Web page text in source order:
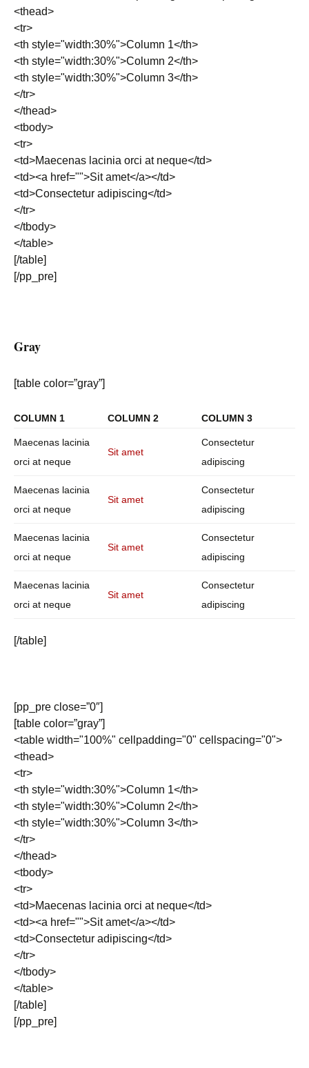
<thead>
<tr>
<th style="width:30%">Column 1</th>
<th style="width:30%">Column 2</th>
<th style="width:30%">Column 3</th>
</tr>
</thead>
<tbody>
<tr>
<td>Maecenas lacinia orci at neque</td>
<td><a href="">Sit amet</a></td>
<td>Consectetur adipiscing</td>
</tr>
</tbody>
</table>
[/table]
[/pp_pre]
Gray
[table color=”gray”]
COLUMN 1 COLUMN 2 COLUMN 3
Maecenas lacinia
orci at neque
Sit amet
Consectetur
adipiscing
Maecenas lacinia
orci at neque
Sit amet
Consectetur
adipiscing
Maecenas lacinia
orci at neque
Sit amet
Consectetur
adipiscing
Maecenas lacinia
orci at neque
Sit amet
Consectetur
adipiscing
[/table]
[pp_pre close=”0″]
[table color=”gray”]
<table width="100%" cellpadding="0" cellspacing="0">
<thead>
<tr>
<th style="width:30%">Column 1</th>
<th style="width:30%">Column 2</th>
<th style="width:30%">Column 3</th>
</tr>
</thead>
<tbody>
<tr>
<td>Maecenas lacinia orci at neque</td>
<td><a href="">Sit amet</a></td>
<td>Consectetur adipiscing</td>
</tr>
</tbody>
</table>
[/table]
[/pp_pre]